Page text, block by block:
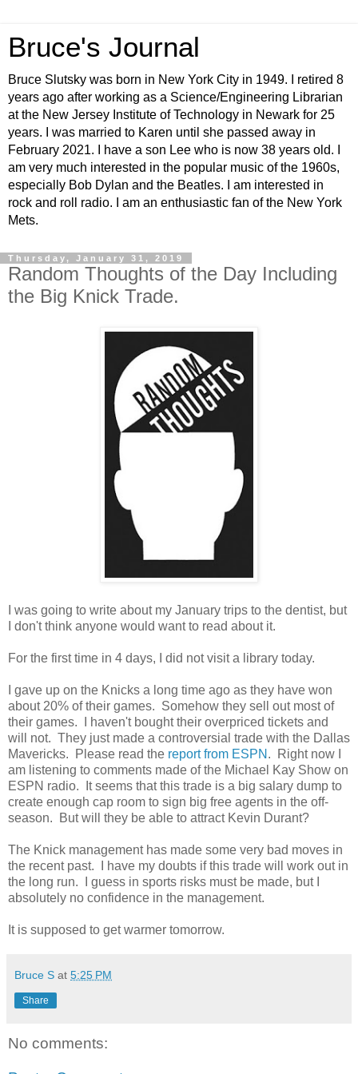
Bruce's Journal
Bruce Slutsky was born in New York City in 1949. I retired 8
years ago after working as a Science/Engineering Librarian
at the New Jersey Institute of Technology in Newark for 25
years. I was married to Karen until she passed away in
February 2021. I have a son Lee who is now 38 years old. I
am very much interested in the popular music of the 1960s,
especially Bob Dylan and the Beatles. I am interested in
rock and roll radio. I am an enthusiastic fan of the New York
Mets.
Thursday, January 31, 2019
Random Thoughts of the Day Including
the Big Knick Trade.
I was going to write about my January trips to the dentist, but
I don't think anyone would want to read about it.
For the first time in 4 days, I did not visit a library today.
I gave up on the Knicks a long time ago as they have won
about 20% of their games. Somehow they sell out most of
their games. I haven't bought their overpriced tickets and
will not. They just made a controversial trade with the Dallas
Mavericks. Please read the report from ESPN . Right now I
am listening to comments made of the Michael Kay Show on
ESPN radio. It seems that this trade is a big salary dump to
create enough cap room to sign big free agents in the off-
season. But will they be able to attract Kevin Durant?
The Knick management has made some very bad moves in
the recent past. I have my doubts if this trade will work out in
the long run. I guess in sports risks must be made, but I
absolutely no confidence in the management.
It is supposed to get warmer tomorrow.
Bruce S at 5:25 PM
Share
No comments: